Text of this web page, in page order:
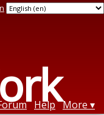
Help More